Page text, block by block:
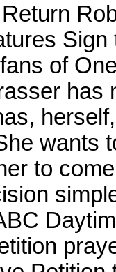
of
has
wants
to